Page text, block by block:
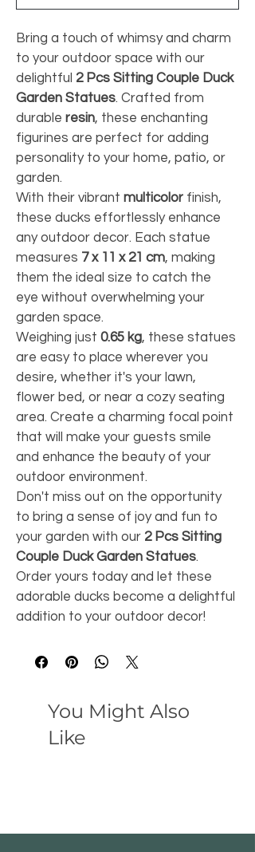
Bring a touch of whimsy and charm
to your outdoor space with our
delightful 2 Pcs Sitting Couple Duck
Garden Statues. Crafted from
durable resin, these enchanting
figurines are perfect for adding
personality to your home, patio, or
garden.
With their vibrant multicolor finish,
these ducks effortlessly enhance
any outdoor decor. Each statue
measures 7 x 11 x 21 cm, making
them the ideal size to catch the
eye without overwhelming your
garden space.
Weighing just 0.65 kg, these statues
are easy to place wherever you
desire, whether it's your lawn,
flower bed, or near a cozy seating
area. Create a charming focal point
that will make your guests smile
and enhance the beauty of your
outdoor environment.
Don't miss out on the opportunity
to bring a sense of joy and fun to
your garden with our 2 Pcs Sitting
Couple Duck Garden Statues.
Order yours today and let these
adorable ducks become a delightful
addition to your outdoor decor!
You Might Also
Like